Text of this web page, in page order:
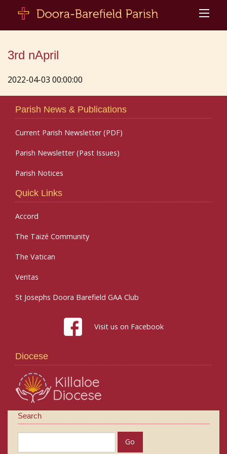
3rd nApril
2022-04-03 00:00:00
Parish News & Publications
Current Parish Newsletter (PDF)
Parish Newsletter (Past Issues)
Parish Notices
Quick Links
Accord
The Taizé Community
The Vatican
Veritas
St Josephs Doora Barefield GAA Club
Visit us on Facebook
Diocese
Search